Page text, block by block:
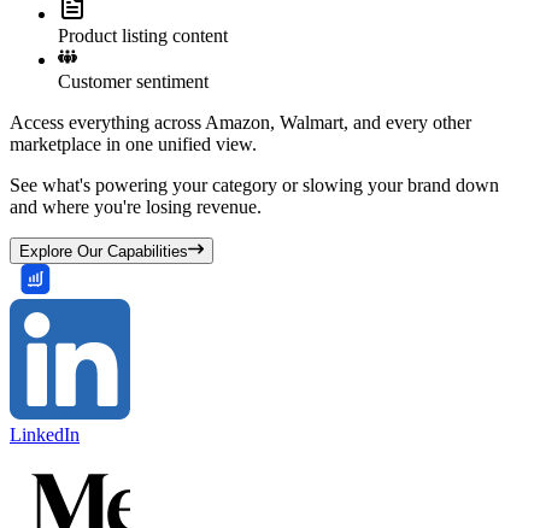
Product listing content
Customer sentiment
Access everything across Amazon, Walmart, and every other
marketplace in one unified view.
See what's powering your category or slowing your brand down
and where you're losing revenue.
Explore Our Capabilities
LinkedIn